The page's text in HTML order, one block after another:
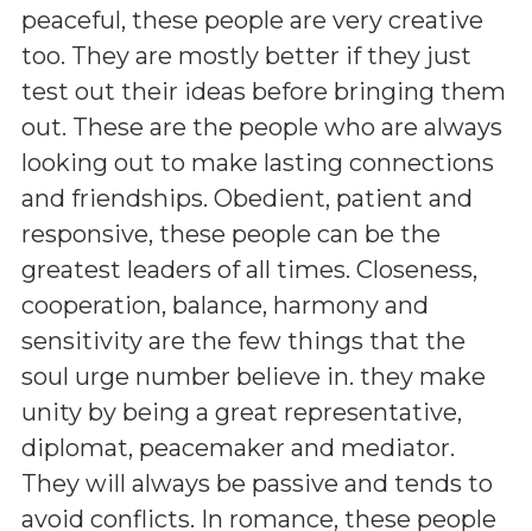
peaceful, these people are very creative
too. They are mostly better if they just
test out their ideas before bringing them
out. These are the people who are always
looking out to make lasting connections
and friendships. Obedient, patient and
responsive, these people can be the
greatest leaders of all times. Closeness,
cooperation, balance, harmony and
sensitivity are the few things that the
soul urge number believe in. they make
unity by being a great representative,
diplomat, peacemaker and mediator.
They will always be passive and tends to
avoid conflicts. In romance, these people